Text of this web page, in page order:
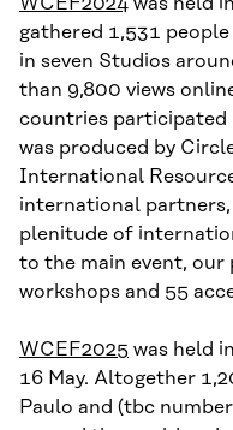
gathered 1,531
in seven Studios
than 9,800 views
countries participated
was produced by
International
international partners,
plenitude of
to the main event,
workshops and 55
WCEF2025 was held
16 May. Altogether
Paulo and (tbc